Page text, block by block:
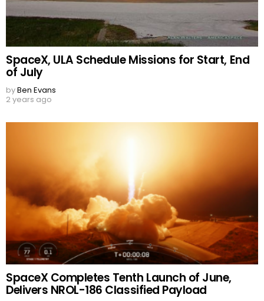
SpaceX, ULA Schedule Missions for Start, End
of July
byBen Evans
2 years ago
SpaceX Completes Tenth Launch of June,
Delivers NROL-186 Classified Payload